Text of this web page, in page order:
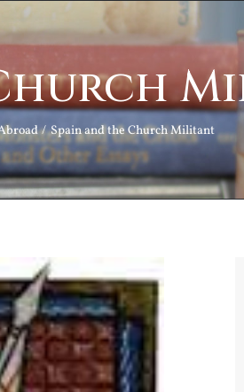
Spain and the Church Militant